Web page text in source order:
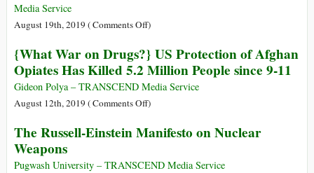
The
Inquisition
in
Portugal
Media Service
August 19th, 2019 (Comments Offon
Krishna
Comes
to
This
)
{What War on Drugs?} US Protection of Afghan
Opiates Has Killed 5.2 Million People since 9-11
Gideon Polya – TRANSCEND Media Service
August 12th, 2019 (Comments Offon
War
Drugs?}
)
The Russell-Einstein Manifesto on Nuclear
Weapons
Pugwash University – TRANSCEND Media Service